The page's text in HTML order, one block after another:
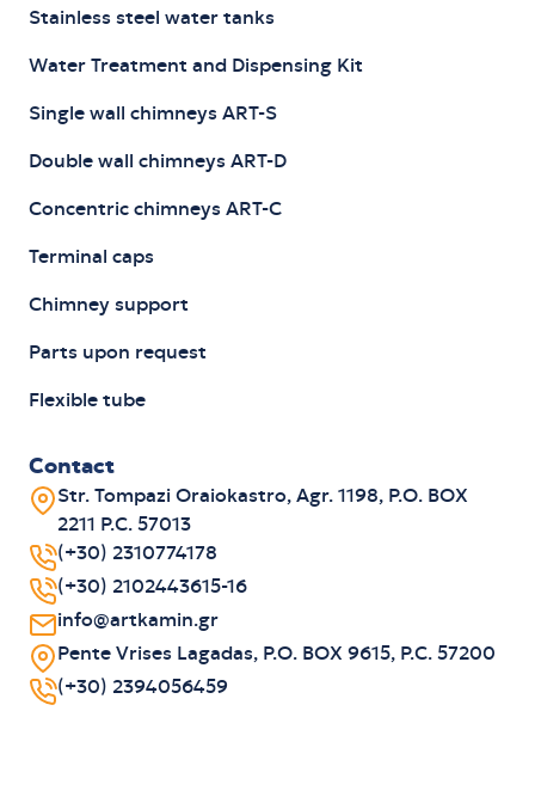
Stainless steel water tanks
Water Treatment and Dispensing Kit
Single wall chimneys ART-S
Double wall chimneys ART-D
Concentric chimneys ART-C
Terminal caps
Chimney support
Parts upon request
Flexible tube
Contact
Str. Tompazi Oraiokastro, Agr. 1198, P.O. BOX
2211 P.C. 57013
(+30) 2310774178
(+30) 2102443615-16
info@artkamin.gr
Pente Vrises Lagadas, P.O. BOX 9615, P.C. 57200
(+30) 2394056459